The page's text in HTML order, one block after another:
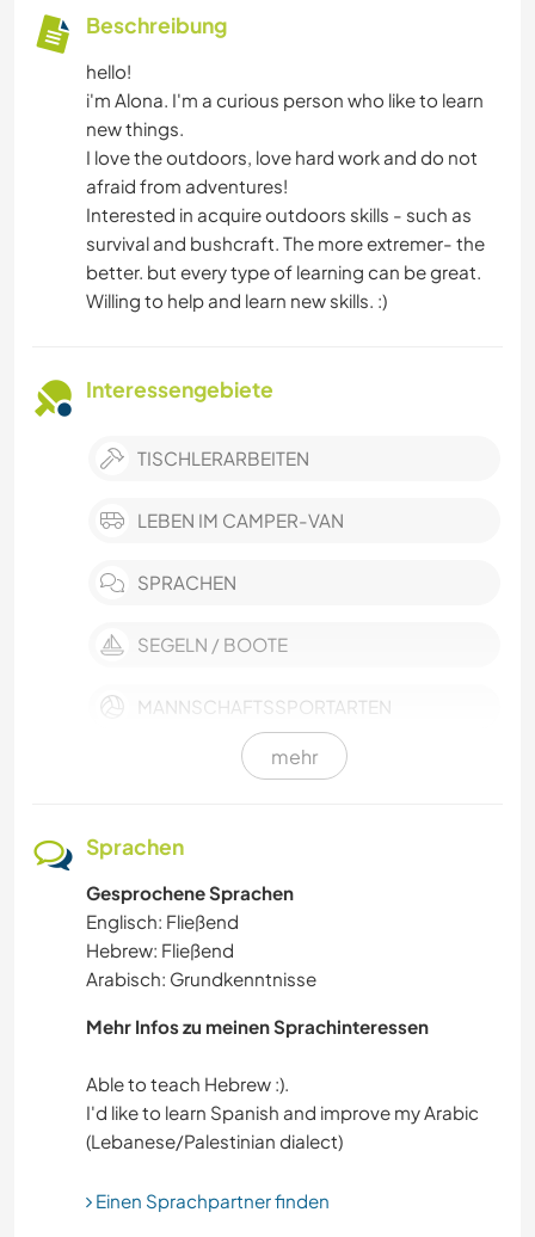
Beschreibung
hello!
i'm Alona. I'm a curious person who like to learn
new things.
I love the outdoors, love hard work and do not
afraid from adventures!
Interested in acquire outdoors skills - such as
survival and bushcraft. The more extremer- the
better. but every type of learning can be great.
Willing to help and learn new skills. :)
Interessengebiete
TISCHLERARBEITEN
LEBEN IM CAMPER-VAN
SPRACHEN
SEGELN / BOOTE
MANNSCHAFTSSPORTARTEN
HEIMWERKEN & DIY
HAUSTIERE
FARMARBEIT
NACHHALTIGKEIT
GÄRTNERN
MUSIK
mehr
Sprachen
Gesprochene Sprachen
Englisch: Fließend
Hebrew: Fließend
Arabisch: Grundkenntnisse
Mehr Infos zu meinen Sprachinteressen
Able to teach Hebrew :).
I'd like to learn Spanish and improve my Arabic
Einen Sprachpartner finden